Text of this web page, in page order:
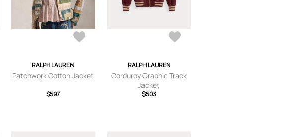
RALPH LAUREN
Patchwork Cotton Jacket
$597
RALPH LAUREN
Corduroy Graphic Track
Jacket
$503